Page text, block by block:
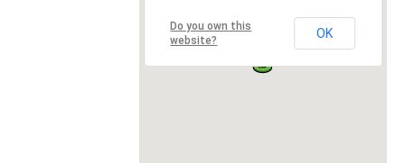
Do you own this
website?
OK